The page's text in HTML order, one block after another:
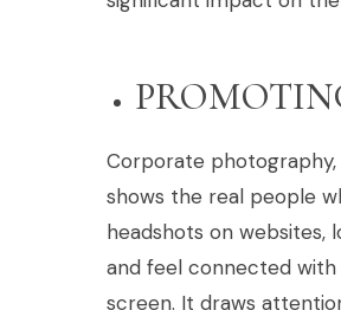
Corporate
shows the real people
headshots on websites,
and feel connected with
screen. It draws